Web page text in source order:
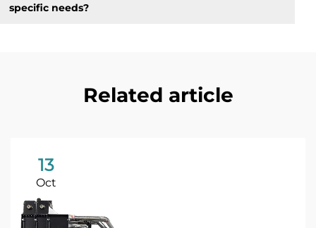
specific needs?
Related article
13
Oct